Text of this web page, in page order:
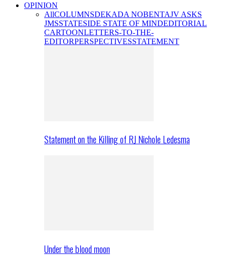
OPINION
AllCOLUMNSDEKADA NOBENTAJV ASKS
JMSSTATESIDE STATE OF MINDEDITORIAL
CARTOONLETTERS-TO-THE-
EDITORPERSPECTIVESSTATEMENT
Statement on the Killing of RJ Nichole Ledesma
Under the blood moon